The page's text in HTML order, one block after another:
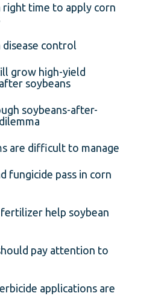
right time to apply corn
disease control
grow high-yield
soybeans
soybeans-after-
are difficult to manage
fungicide pass in corn
help soybean
pay attention to
applications are